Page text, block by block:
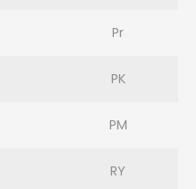
Pr
PK
PM
RY